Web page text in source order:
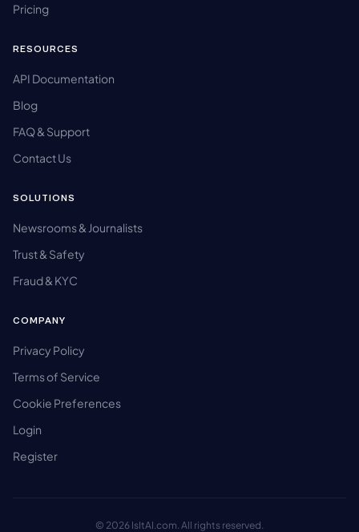
Pricing
RESOURCES
API Documentation
Blog
FAQ & Support
Contact Us
SOLUTIONS
Newsrooms & Journalists
Trust & Safety
Fraud & KYC
COMPANY
Privacy Policy
Terms of Service
Cookie Preferences
Login
Register
© 2026 IsItAI.com. All rights reserved.